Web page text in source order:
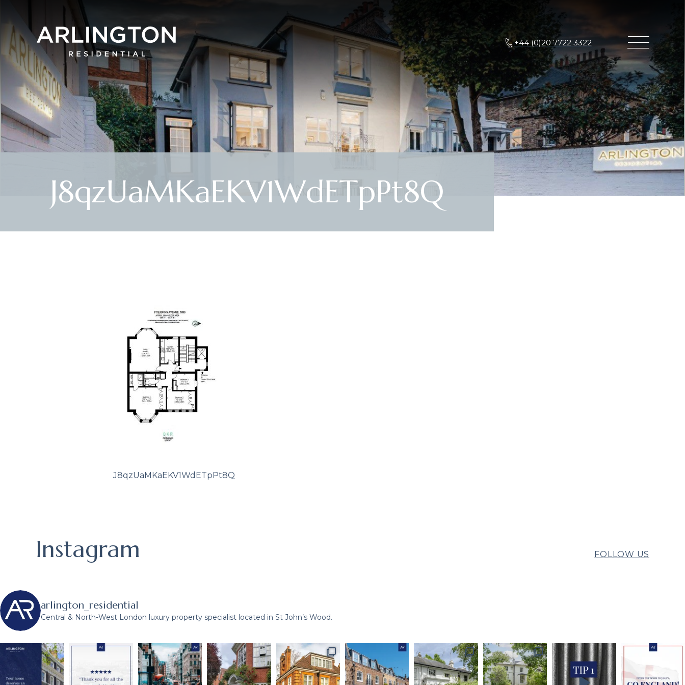
+44 (0)20 7722 3322
J8qzUaMKaEKV1WdETpPt8Q
J8qzUaMKaEKV1WdETpPt8Q
Instagram FOLLOW US
arlington_residential
Central & North-West London luxury property specialist located in St John’s Wood.